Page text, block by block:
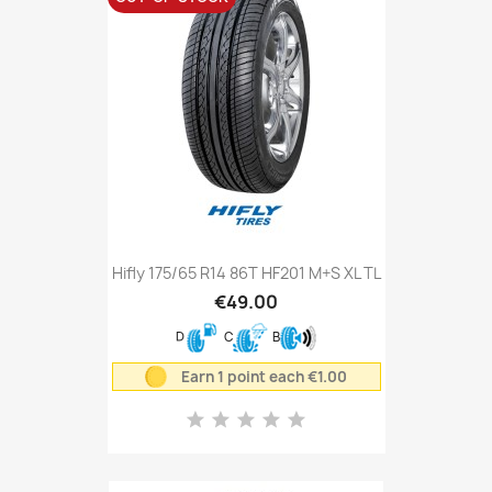
Hifly 175/65 R14 86T HF201 M+S XL TL
€49.00
D C B
Earn 1 point each €1.00